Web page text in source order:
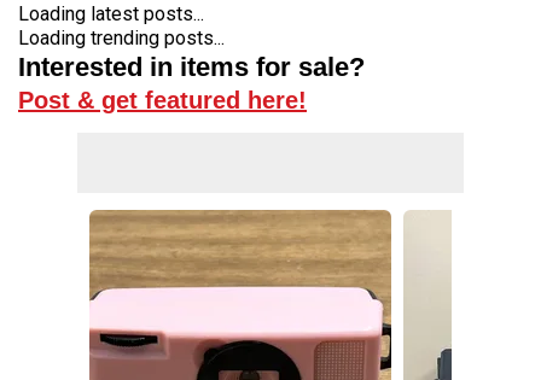
Loading latest posts...
Loading trending posts...
Interested in items for sale?
Post & get featured here!